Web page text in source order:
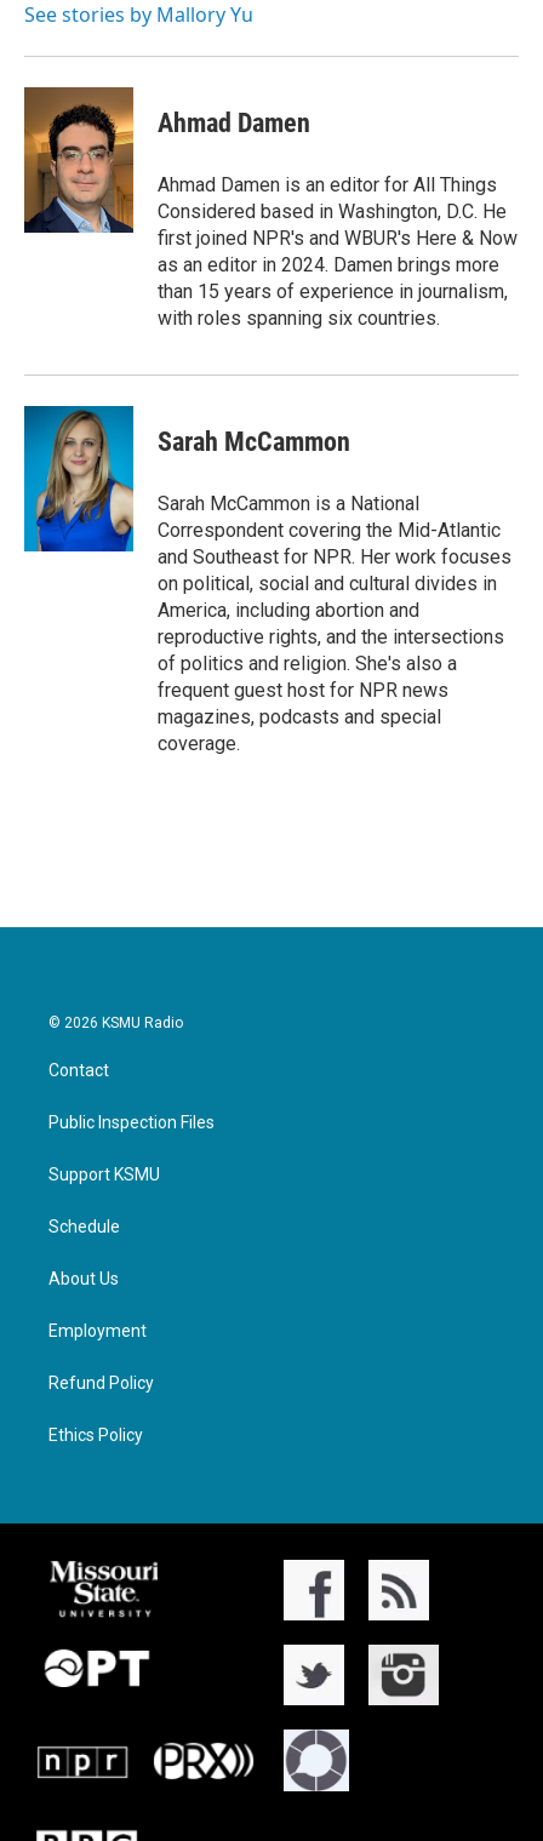
See stories by Mallory Yu
Ahmad Damen
Ahmad Damen is an editor for All Things
Considered based in Washington, D.C. He
first joined NPR's and WBUR's Here & Now
as an editor in 2024. Damen brings more
than 15 years of experience in journalism,
with roles spanning six countries.
Sarah McCammon
Sarah McCammon is a National
Correspondent covering the Mid-Atlantic
and Southeast for NPR. Her work focuses
on political, social and cultural divides in
America, including abortion and
reproductive rights, and the intersections
of politics and religion. She's also a
frequent guest host for NPR news
magazines, podcasts and special
coverage.
© 2026 KSMU Radio
Contact
Public Inspection Files
Support KSMU
Schedule
About Us
Employment
Refund Policy
Ethics Policy